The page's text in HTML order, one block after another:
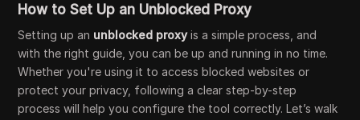
How to Set Up an Unblocked Proxy
Setting up an unblocked proxyis a simple process, and
with the right guide, you can be up and running in no time.
Whether you're using it to access blocked websites or
protect your privacy, following a clear step-by-step
process will help you configure the tool correctly. Let’s walk